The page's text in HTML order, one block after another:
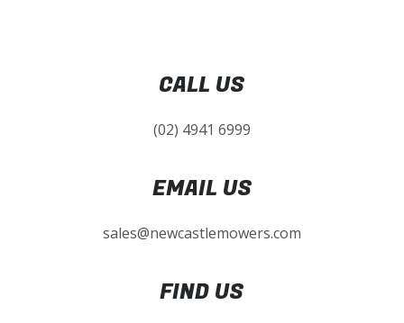
CALL US
(02) 4941 6999
EMAIL US
sales@newcastlemowers.com
FIND US